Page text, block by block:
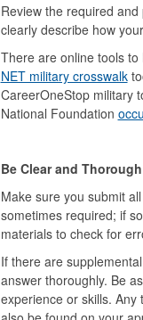
Review the required
clearly describe how
There are online tools
NET military crosswalk
CareerOneStop military
National Foundation
Be Clear and Thorough
Make sure you submit
sometimes required; if
materials to check for
If there are
answer thoroughly. Be
experience or skills.